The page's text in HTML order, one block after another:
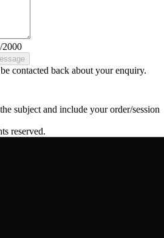
/2000
contacted back about your enquiry.
subject and include your order/session
reserved.